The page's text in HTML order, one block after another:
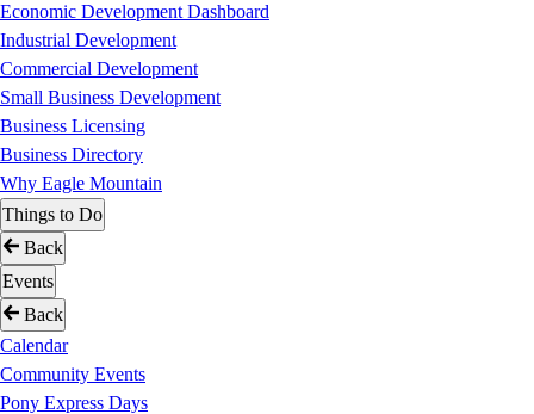
Economic Development Dashboard
Industrial Development
Commercial Development
Small Business Development
Business Licensing
Business Directory
Why Eagle Mountain
Things to Do
Back
Events
Back
Calendar
Community Events
Pony Express Days